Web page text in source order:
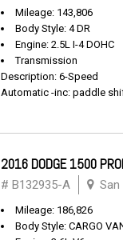
Mileage: 143,806
Body Style: 4 DR
Engine: 2.5L I-4 DOHC
Transmission
Description: 6-Speed
Automatic -inc: paddle
2016 DODGE 1500
# B132935-A
Mileage: 186,826
Body Style: CARGO